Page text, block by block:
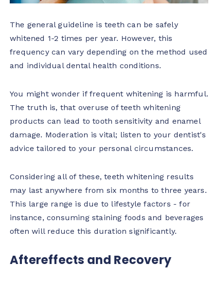
The general guideline is teeth can be safely
whitened 1-2 times per year. However, this
frequency can vary depending on the method used
and individual dental health conditions.
You might wonder if frequent whitening is harmful.
The truth is, that overuse of teeth whitening
products can lead to tooth sensitivity and enamel
damage. Moderation is vital; listen to your dentist's
advice tailored to your personal circumstances.
Considering all of these, teeth whitening results
may last anywhere from six months to three years.
This large range is due to lifestyle factors - for
instance, consuming staining foods and beverages
often will reduce this duration significantly.
Aftereffects and Recovery